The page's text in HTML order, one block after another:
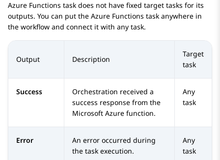
Azure Functions task does not have fixed target tasks for its
outputs. You can put the Azure Functions task anywhere in
the workflow and connect it with any task.
Output Description
Target
task
Success Orchestration received a
success response from the
Microsoft Azure function.
Any
task
Error
An error occurred during
the task execution.
Any
task